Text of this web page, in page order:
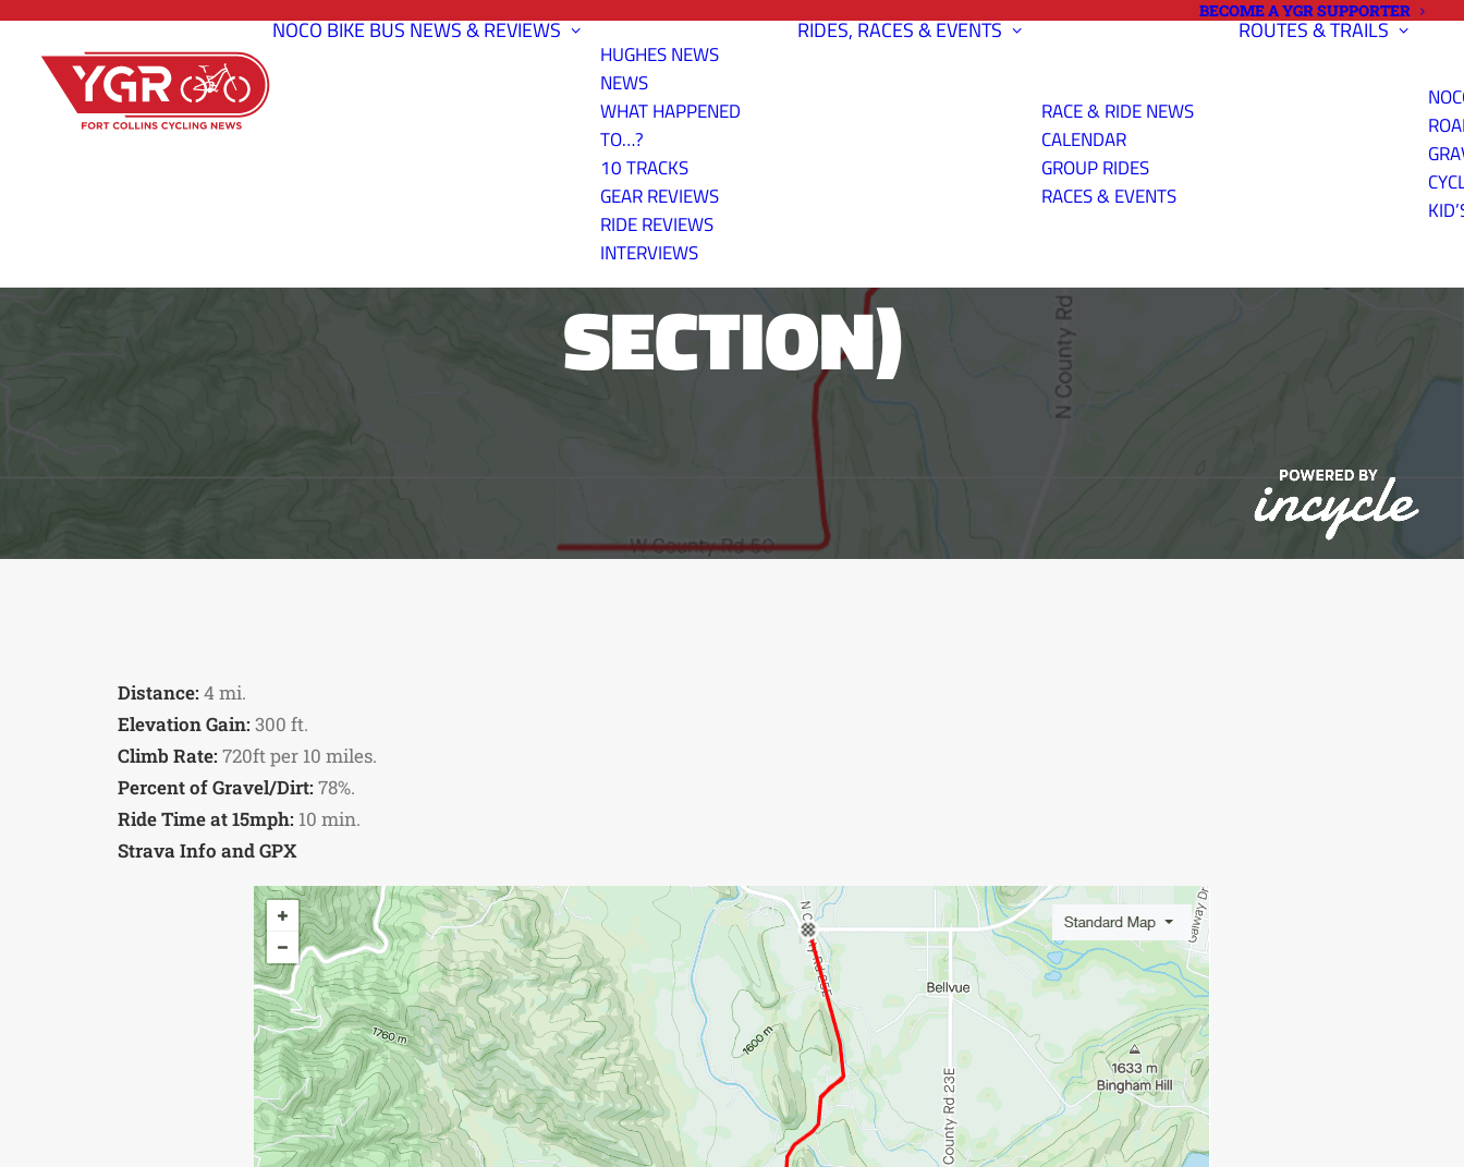
BECOME A YGR SUPPORTER
NOCO BIKE BUSNEWS & REVIEWS
HUGHES NEWS
NEWS
WHAT HAPPENED
TO…?
10 TRACKS
GEAR REVIEWS
RIDE REVIEWS
INTERVIEWS
RIDES, RACES & EVENTS
RACE & RIDE NEWS
CALENDAR
GROUP RIDES
RACES & EVENTS
ROUTES & TRAILS
BELLVUE OUT AND BACK (GRAVEL
SECTION)
Distance: 4 mi.
Elevation Gain: 300 ft.
Climb Rate: 720ft per 10 miles.
Percent of Gravel/Dirt: 78%.
Ride Time at 15mph: 10 min.
Strava Info and GPX